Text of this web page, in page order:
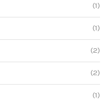
(1)
(1)
(2)
(2)
(1)